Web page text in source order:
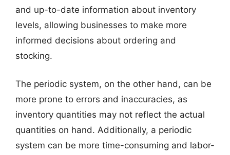
and up-to-date information about inventory
levels, allowing businesses to make more
informed decisions about ordering and
stocking.
The periodic system, on the other hand, can be
more prone to errors and inaccuracies, as
inventory quantities may not reflect the actual
quantities on hand. Additionally, a periodic
system can be more time-consuming and labor-